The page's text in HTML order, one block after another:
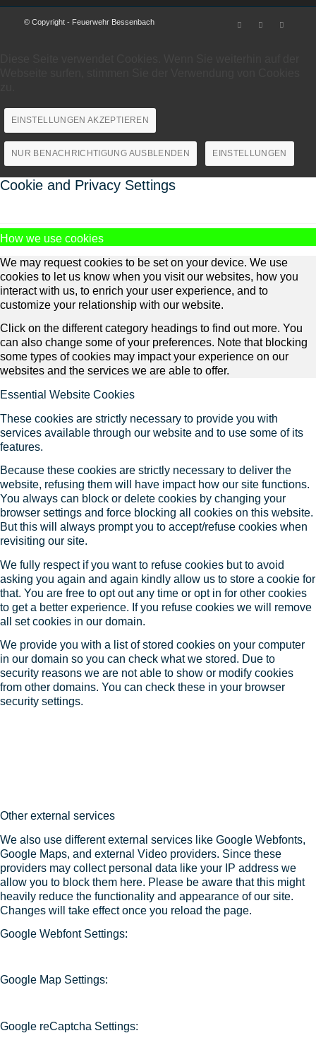
© Copyright - Feuerwehr Bessenbach
EINSTELLUNGEN AKZEPTIEREN
NUR BENACHRICHTIGUNG AUSBLENDEN EINSTELLUNGEN
Cookie and Privacy Settings
How we use cookies
We may request cookies to be set on your device. We use
cookies to let us know when you visit our websites, how you
interact with us, to enrich your user experience, and to
customize your relationship with our website.
Click on the different category headings to find out more. You
can also change some of your preferences. Note that blocking
some types of cookies may impact your experience on our
websites and the services we are able to offer.
Essential Website Cookies
These cookies are strictly necessary to provide you with
services available through our website and to use some of its
features.
Because these cookies are strictly necessary to deliver the
website, refusing them will have impact how our site functions.
You always can block or delete cookies by changing your
browser settings and force blocking all cookies on this website.
But this will always prompt you to accept/refuse cookies when
revisiting our site.
We fully respect if you want to refuse cookies but to avoid
asking you again and again kindly allow us to store a cookie for
that. You are free to opt out any time or opt in for other cookies
to get a better experience. If you refuse cookies we will remove
all set cookies in our domain.
We provide you with a list of stored cookies on your computer
in our domain so you can check what we stored. Due to
security reasons we are not able to show or modify cookies
from other domains. You can check these in your browser
security settings.
Other external services
We also use different external services like Google Webfonts,
Google Maps, and external Video providers. Since these
providers may collect personal data like your IP address we
allow you to block them here. Please be aware that this might
heavily reduce the functionality and appearance of our site.
Changes will take effect once you reload the page.
Google Webfont Settings:
Google Map Settings:
Google reCaptcha Settings: